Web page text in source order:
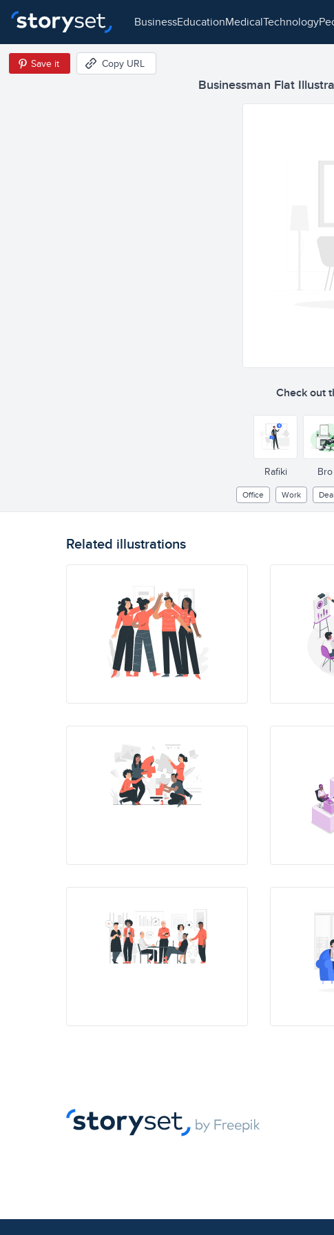
business education medical technology
Businessman Flat
Save it Copy URL
Check out
Rafiki Bro
Office Work Deal
Related illustrations